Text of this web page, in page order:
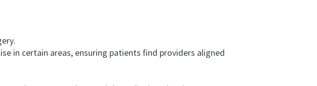
in certain areas, ensuring patients find providers aligned